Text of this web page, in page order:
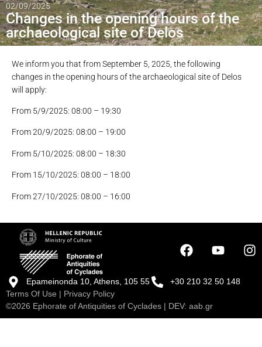
02/09/2025
Changes in the opening hours of the
archaeological site of Delos
We inform you that from September 5, 2025, the following
changes in the opening hours of the archaeological site of Delos
will apply:
From 5/9/2025: 08:00 – 19:30
From 20/9/2025: 08:00 – 19:00
From 5/10/2025: 08:00 – 18:30
From 15/10/2025: 08:00 – 18:00
From 27/10/2025: 08:00 – 16:00
Epameinonda 10, Athens, 105 55
+30 210 32 50 148
Terms Of Use | Privacy Policy
©2026 Ephorate of Antiquities of Cyclades | DEV: aab.gr